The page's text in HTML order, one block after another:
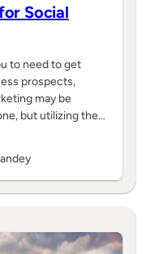
Social
to need to get
prospects,
may be
but utilizing the…